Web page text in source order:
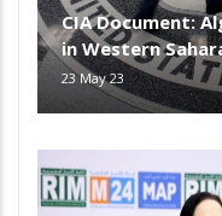
CIA Document:
in Western
23 May 23